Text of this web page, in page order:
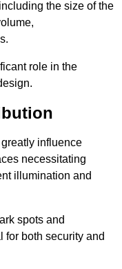
the size of the
role in the
influence
necessitating
illumination and
spots and
both security and